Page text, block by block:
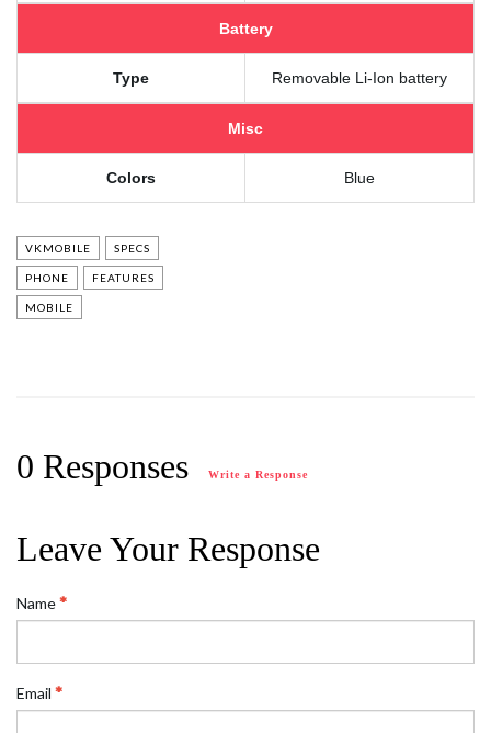
Battery
Type Removable Li-Ion battery
Misc
Colors Blue
VKMOBILE SPECS
PHONE FEATURES
MOBILE
0 Responses Write a Response
Leave Your Response
Name
Email